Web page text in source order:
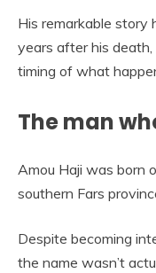
His remarkable story
years after his
timing of what
The man
Amou Haji was born
southern Fars
Despite becoming
the name wasn’t